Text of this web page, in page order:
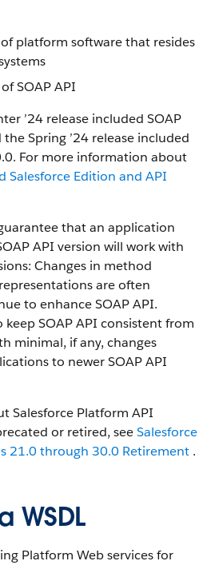
platform software that resides
SOAP API
’24 release included SOAP
Spring ’24 release included
For more information about
Salesforce Edition and API
that an application
API version will work with
Changes in method
are often
to enhance SOAP API.
keep SOAP API consistent from
minimal, if any, changes
to newer SOAP API
Salesforce Platform API
or retired, seeSalesforce
21.0 through 30.0 Retirement .
WSDL
Platform Web services for